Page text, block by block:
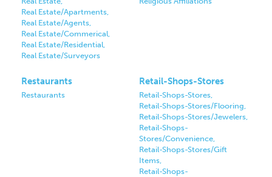
Real Estate/Apartments,
Real Estate/Agents,
Real Estate/Commerical,
Real Estate/Residential,
Real Estate/Surveyors
Restaurants
Restaurants
Retail-Shops-Stores
Retail-Shops-Stores,
Retail-Shops-Stores/Flooring,
Retail-Shops-Stores/Jewelers,
Retail-Shops-
Stores/Convenience,
Retail-Shops-Stores/Gift
Items,
Retail-Shops-